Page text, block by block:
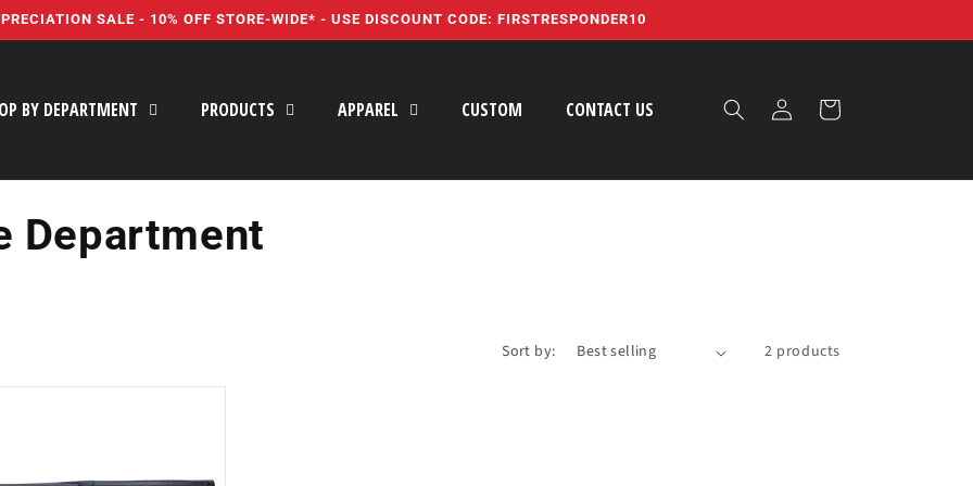
SALE - 10% OFF STORE-WIDE* - USE DISCOUNT CODE: FIRSTRESPONDER10
BY DEPARTMENT PRODUCTS APPAREL CUSTOM CONTACT US
Log
in
Cart
Department
Sort by: 2 products